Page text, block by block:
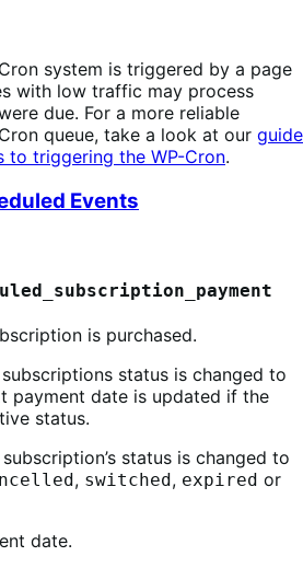
system is triggered by a page
with low traffic may process
due. For a more reliable
queue, take a look at our guide
to triggering the WP-Cron.
Events
is purchased.
subscriptions status is changed to
payment date is updated if the
status.
subscription’s status is changed to
, switched, expired or
date.